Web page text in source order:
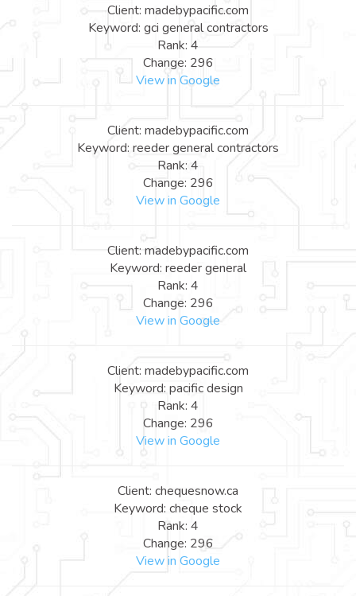
Client: madebypacific.com
Keyword: gci general contractors
Rank: 4
Change: 296
View in Google
Client: madebypacific.com
Keyword: reeder general contractors
Rank: 4
Change: 296
View in Google
Client: madebypacific.com
Keyword: reeder general
Rank: 4
Change: 296
View in Google
Client: madebypacific.com
Keyword: pacific design
Rank: 4
Change: 296
View in Google
Client: chequesnow.ca
Keyword: cheque stock
Rank: 4
Change: 296
View in Google